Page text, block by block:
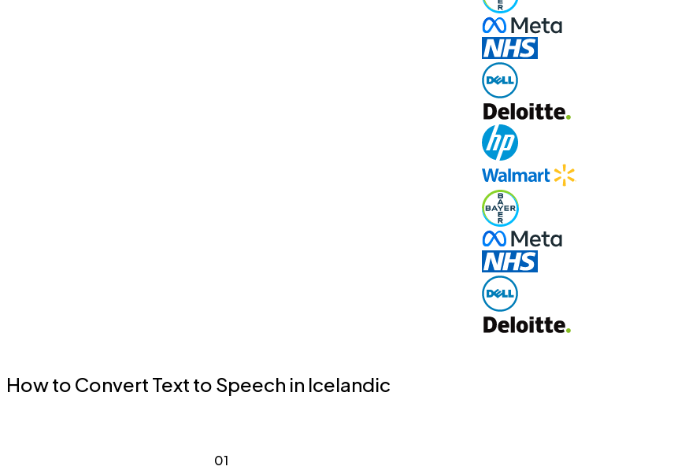
How to Convert Text to Speech in Icelandic
01